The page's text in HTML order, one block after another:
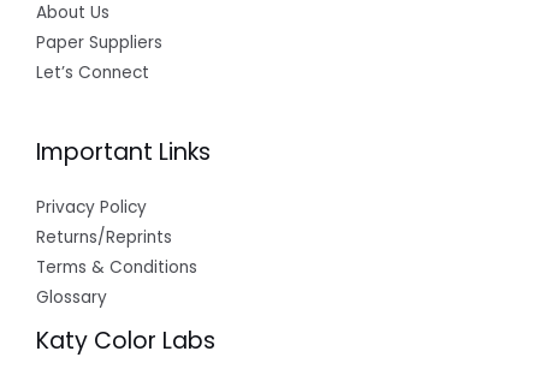
About Us
Paper Suppliers
Let’s Connect
Important Links
Privacy Policy
Returns/Reprints
Terms & Conditions
Glossary
Katy Color Labs